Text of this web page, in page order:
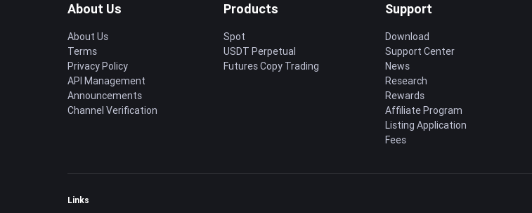
About Us
About Us
Terms
Privacy Policy
API Management
Announcements
Channel Verification
Products
Spot
USDT Perpetual
Futures Copy Trading
Support
Download
Support Center
News
Research
Rewards
Affiliate Program
Listing Application
Fees
Links